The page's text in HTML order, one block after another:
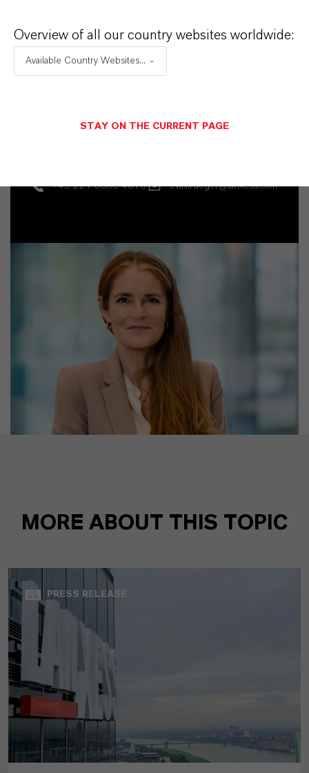
+49 221 8885-4010 eva.krueger@lanxess.com
MORE ABOUT THIS TOPIC
PRESS RELEASE
Overview of all our country websites worldwide:
Available Country Websites...
STAY ON THE CURRENT PAGE